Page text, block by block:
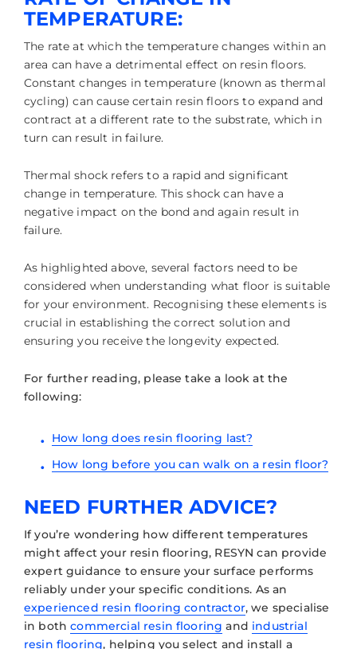
TEMPERATURE:
The rate at which the temperature changes within an
area can have a detrimental effect on resin floors.
Constant changes in temperature (known as thermal
cycling) can cause certain resin floors to expand and
contract at a different rate to the substrate, which in
turn can result in failure.
Thermal shock refers to a rapid and significant
change in temperature. This shock can have a
negative impact on the bond and again result in
failure.
As highlighted above, several factors need to be
considered when understanding what floor is suitable
for your environment. Recognising these elements is
crucial in establishing the correct solution and
ensuring you receive the longevity expected.
For further reading, please take a look at the
following:
How long does resin flooring last?
How long before you can walk on a resin floor?
NEED FURTHER ADVICE?
If you’re wondering how different temperatures
might affect your resin flooring, RESYN can provide
expert guidance to ensure your surface performs
reliably under your specific conditions. As an
experienced resin flooring contractor, we specialise
in bothcommercial resin flooring and industrial
resin flooring, helping you select and install a